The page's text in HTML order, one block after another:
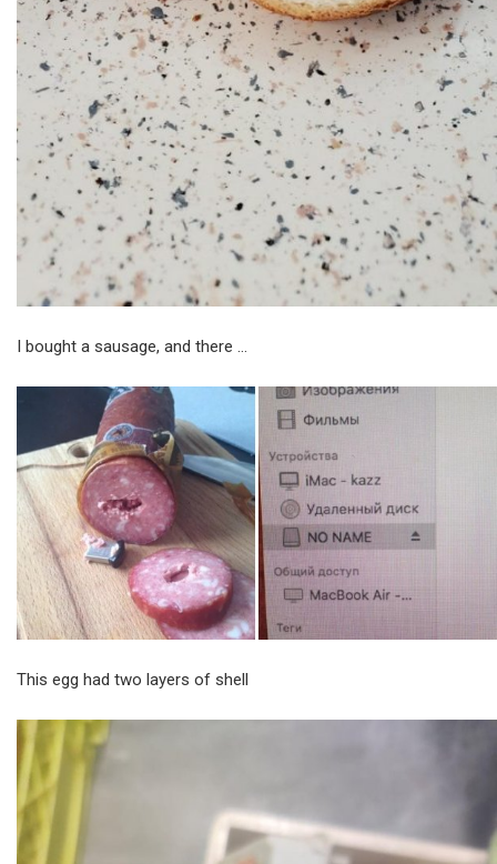
I bought a sausage, and there …
This egg had two layers of shell